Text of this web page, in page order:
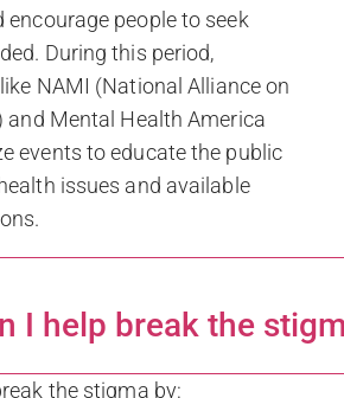
people to seek
During this period,
NAMI (National Alliance on
and Mental Health America
events to educate the public
issues and available
I help break the
the stigma by: